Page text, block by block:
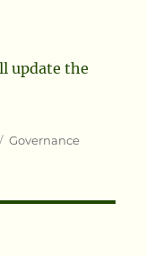
update the
Categories
Governance